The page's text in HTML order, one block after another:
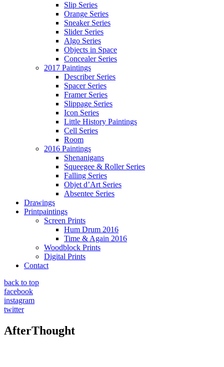
Slip Series
Orange Series
Sneaker Series
Slider Series
Algo Series
Objects in Space
Concealer Series
2017 Paintings
Describer Series
Spacer Series
Framer Series
Slippage Series
Icon Series
Little History Paintings
Cell Series
Room
2016 Paintings
Shenanigans
Squeegee & Roller Series
Falling Series
Objet d’Art Series
Absentee Series
Drawings
Printpaintings
Screen Prints
Hum Drum 2016
Time & Again 2016
Woodblock Prints
Digital Prints
Contact
back to top
facebook
instagram
twitter
AfterThought